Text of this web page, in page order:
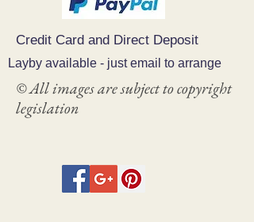
Credit Card and Direct Deposit
Layby available - just email to arrange
© All images are subject to copyright
legislation